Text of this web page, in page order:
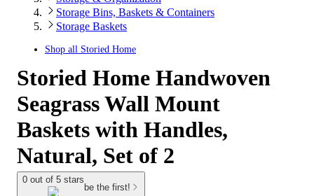
Storage Bins, Baskets & Containers
Storage Baskets
Shop all Storied Home
Storied Home Handwoven
Seagrass Wall Mount
Baskets with Handles,
Natural, Set of 2
0 out of 5 stars
be the first!